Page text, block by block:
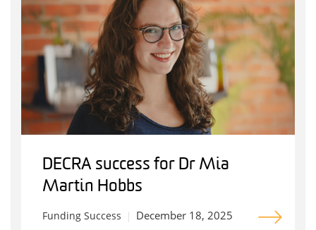
DECRA success for Dr Mia
Martin Hobbs
Funding Success December 18, 2025